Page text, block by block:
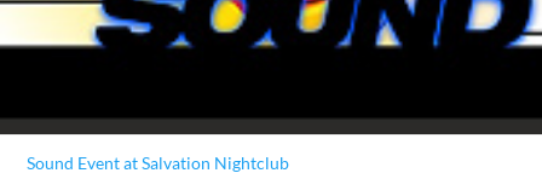
Sound Event at Salvation Nightclub